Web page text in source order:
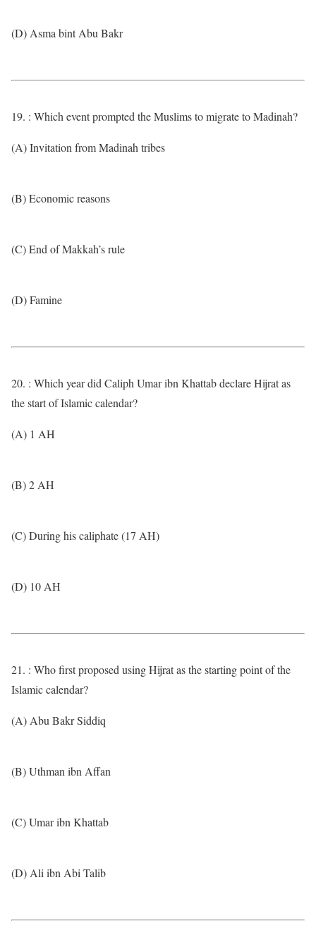
(D) Asma bint Abu Bakr
19. : Which event prompted the Muslims to migrate to Madinah?
(A) Invitation from Madinah tribes
(B) Economic reasons
(C) End of Makkah’s rule
(D) Famine
20. : Which year did Caliph Umar ibn Khattab declare Hijrat as
the start of Islamic calendar?
(A) 1 AH
(B) 2 AH
(C) During his caliphate (17 AH)
(D) 10 AH
21. : Who first proposed using Hijrat as the starting point of the
Islamic calendar?
(A) Abu Bakr Siddiq
(B) Uthman ibn Affan
(C) Umar ibn Khattab
(D) Ali ibn Abi Talib